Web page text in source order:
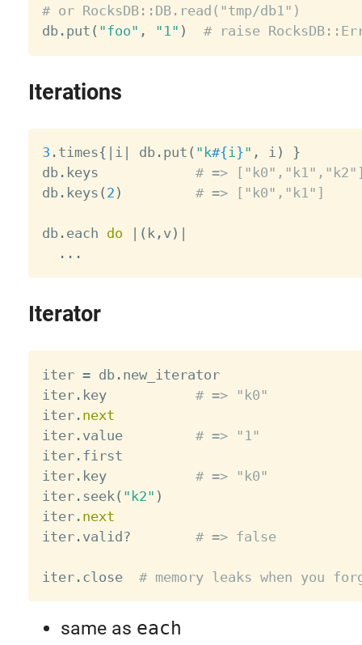
# or RocksDB::DB.read("tmp/db1")
db. put ( "foo" , "1" ) # raise
Iterations
3 . times{ i db. put ( "k#{i}" , i )
}
db. keys # =>
db. keys ( 2 ) # => ["k0","k1"]
db. each do ( k, v)
. . .
Iterator
iter = db. new_iterator
iter. key # => "k0"
iter. next
iter. value # => "1"
iter. first
iter. key # => "k0"
iter. seek ( "k2" )
iter. next
iter. valid? # => false
iter. close # memory leaks when you
same as each